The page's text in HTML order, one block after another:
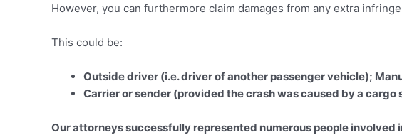
However, you can furthermore claim damages from any extra
This could be:
Outside driver (i.e. driver of another passenger vehicle);
Carrier or sender (provided the crash was caused by a
Our attorneys successfully represented numerous people